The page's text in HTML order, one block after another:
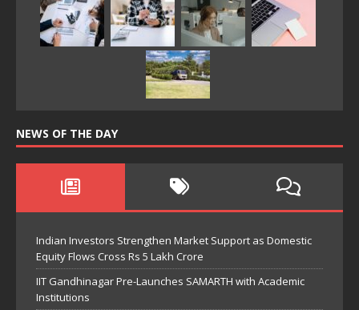
NEWS OF THE DAY
Indian Investors Strengthen Market Support as Domestic
Equity Flows Cross Rs 5 Lakh Crore
IIT Gandhinagar Pre-Launches SAMARTH with Academic
Institutions